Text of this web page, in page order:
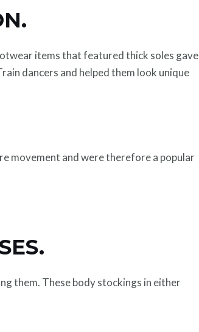
items that featured thick soles gave
dancers and helped them look unique
movement and were therefore a popular
them. These body stockings in either